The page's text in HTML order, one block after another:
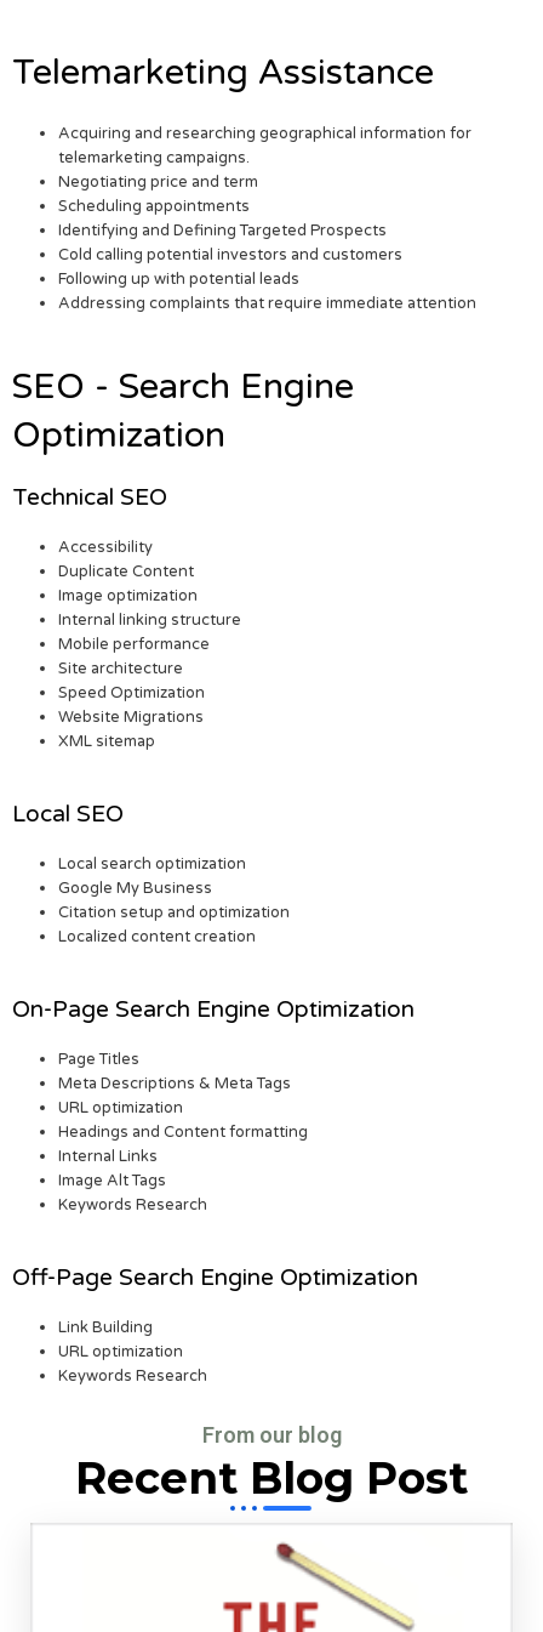
Telemarketing Assistance
Acquiring and researching geographical information for
telemarketing campaigns.
Negotiating price and term
Scheduling appointments
Identifying and Defining Targeted Prospects
Cold calling potential investors and customers
Following up with potential leads
Addressing complaints that require immediate attention
SEO - Search Engine
Optimization
Technical SEO
Accessibility
Duplicate Content
Image optimization
Internal linking structure
Mobile performance
Site architecture
Speed Optimization
Website Migrations
XML sitemap
Local SEO
Local search optimization
Google My Business
Citation setup and optimization
Localized content creation
On-Page Search Engine Optimization
Page Titles
Meta Descriptions & Meta Tags
URL optimization
Headings and Content formatting
Internal Links
Image Alt Tags
Keywords Research
Off-Page Search Engine Optimization
Link Building
URL optimization
Keywords Research
From our blog
Recent Blog Post